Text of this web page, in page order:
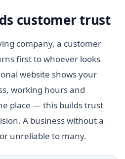
customer trust
company, a customer
first to whoever looks
website shows your
working hours and
place — this builds trust
A business without a
unreliable to many.